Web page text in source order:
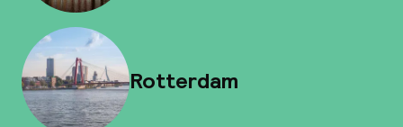
Rotterdam